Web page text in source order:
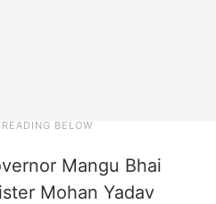
Mangu Bhai
Mohan Yadav